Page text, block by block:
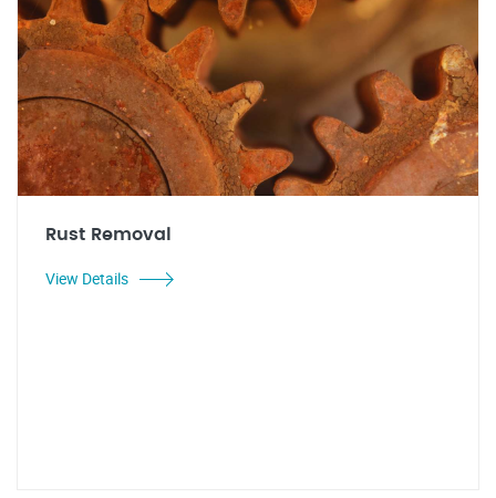
Rust Removal
View Details